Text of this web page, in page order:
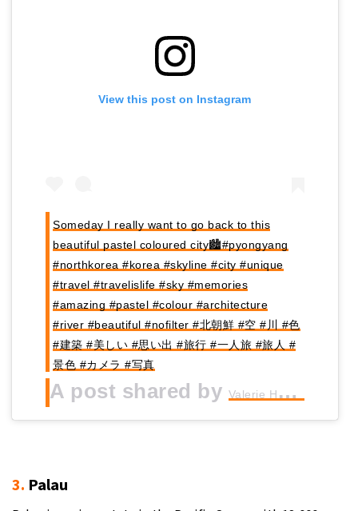
View this post on Instagram
Someday I really want to go back to this
beautiful pastel coloured city🏙#pyongyang
#northkorea #korea #skyline #city #unique
#travel #travelislife #sky #memories
#amazing #pastel #colour #architecture
#river #beautiful #nofilter #北朝鮮 #空 #川 #色
#建築 #美しい #思い出 #旅行 #一人旅 #旅人 #
景色 #カメラ #写真
A post shared by Valerie Haggart
3. Palau